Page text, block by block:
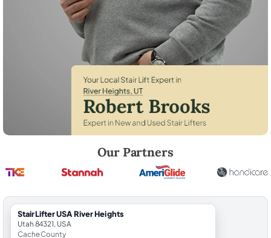
Our Partners
StairLifter USA River Heights
Utah 84321, USA
Cache County